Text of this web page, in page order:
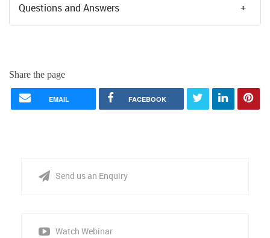
Questions and Answers
Share the page
EMAIL FACEBOOK
Send us an Enquiry
Watch Webinar